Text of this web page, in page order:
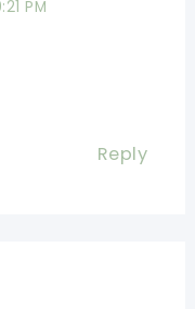
PM
Reply